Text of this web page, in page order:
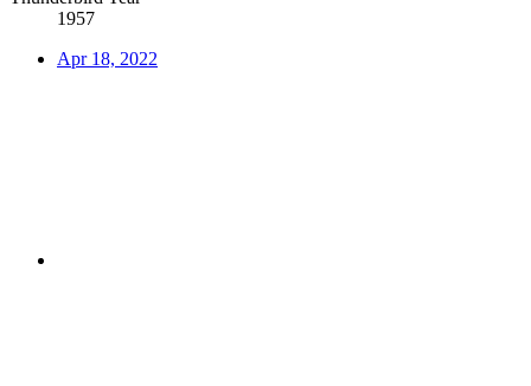
1957
Apr 18, 2022